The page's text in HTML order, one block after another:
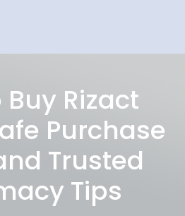
Rizact
Purchase
Trusted
Tips